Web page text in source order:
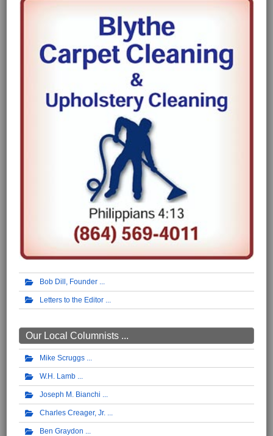
Bob Dill, Founder
Letters to the Editor
Our Local Columnists ...
Mike Scruggs
W.H. Lamb
Joseph M. Bianchi
Charles Creager, Jr.
Ben Graydon